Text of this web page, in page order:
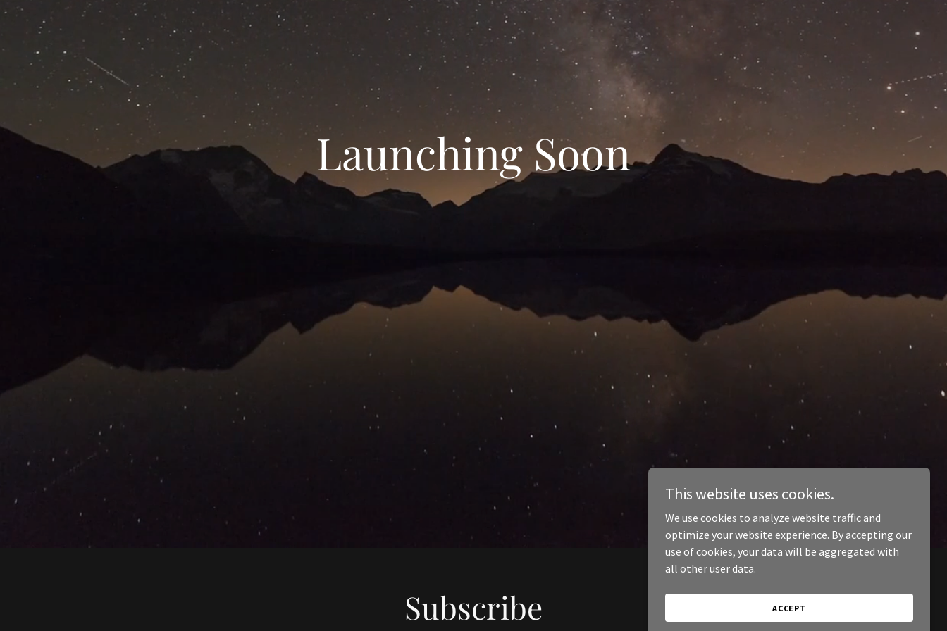
Launching Soon
Subscribe
This website uses cookies.
We use cookies to analyze website traffic and
optimize your website experience. By accepting our
use of cookies, your data will be aggregated with
all other user data.
ACCEPT